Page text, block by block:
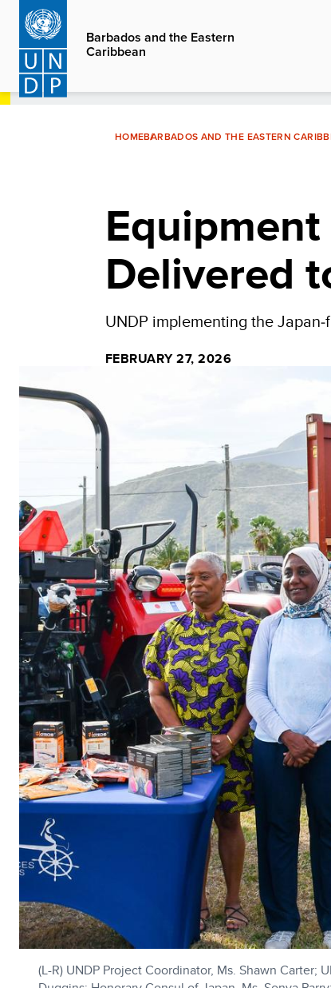
Skip
main
content
Barbados and the Eastern
Caribbean
HOMEBARBADOS AND THE EASTERN
Delivered
UNDP implementing the
FEBRUARY 27, 2026
(L-R) UNDP Project Coordinator, Ms. Shawn